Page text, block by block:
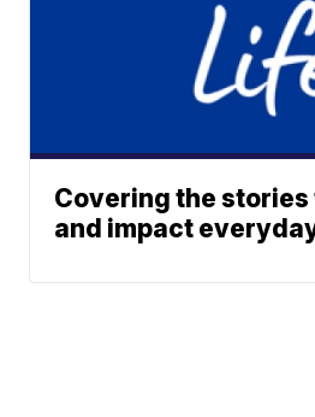
Covering the
and impact